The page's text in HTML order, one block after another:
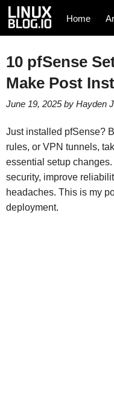
Home
10 pfSense
Make Post
June 19, 2025by Hayden
Just installed pfSense?
rules, or VPN tunnels,
essential setup
security, improve
headaches. This is my
deployment.